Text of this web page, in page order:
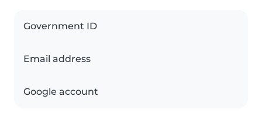
Government ID
Email address
Google account